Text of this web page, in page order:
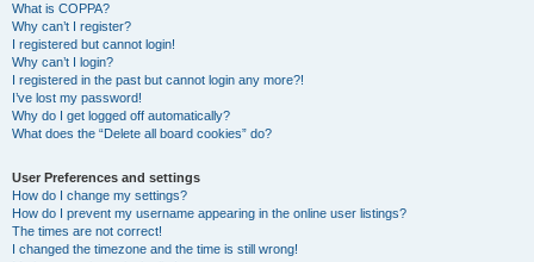
What is COPPA?
Why can’t I register?
I registered but cannot login!
Why can’t I login?
I registered in the past but cannot login any more?!
I’ve lost my password!
Why do I get logged off automatically?
What does the “Delete all board cookies” do?
User Preferences and settings
How do I change my settings?
How do I prevent my username appearing in the online user listings?
The times are not correct!
I changed the timezone and the time is still wrong!